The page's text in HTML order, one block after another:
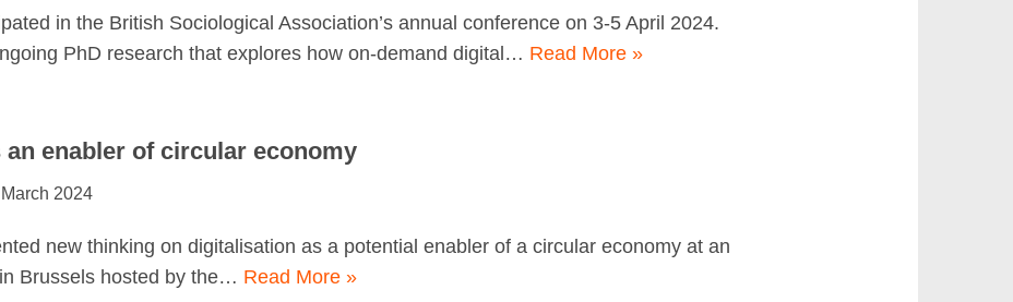
in the British Sociological Association’s annual conference on 3-5 April 2024.
PhD research that explores how on-demand digital… Read More »
enabler of circular economy
2024
new thinking on digitalisation as a potential enabler of a circular economy at an
Brussels hosted by the… Read More »